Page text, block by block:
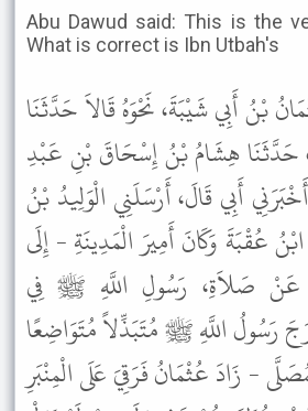
Abu Dawud said: This is the
What is correct is Ibn Utbah's
بْنُ أَبِي شَيْبَةَ، نَحْوَهُ قَالاَ حَدَّثَنَا
حَدَّثَنَا هِشَامُ بْنُ إِسْحَاقَ بْنِ عَبْدِ
أَبِي قَالَ، أَرْسَلَنِي الْوَلِيدُ بْنُ
عُقْبَةَ وَكَانَ أَمِيرَ الْمَدِينَةِ - إِلَى
عَنْ صَلاَةِ، رَسُولِ اللَّهِ ﷺ فِي
رَسُولُ اللَّهِ ﷺ مُتَبَذِّلاً مُتَوَاضِعًا
- زَادَ عُثْمَانُ فَرَقِيَ عَلَى الْمِنْبَرِ